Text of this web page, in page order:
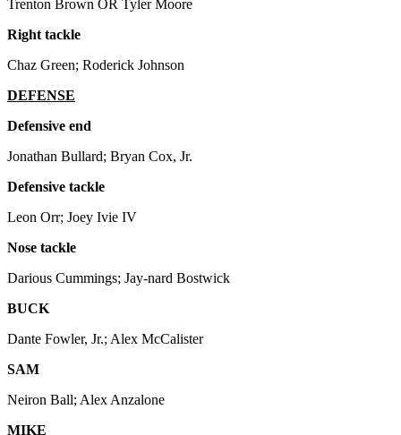
Trenton Brown OR Tyler Moore
Right tackle
Chaz Green; Roderick Johnson
DEFENSE
Defensive end
Jonathan Bullard; Bryan Cox, Jr.
Defensive tackle
Leon Orr; Joey Ivie IV
Nose tackle
Darious Cummings; Jay-nard Bostwick
BUCK
Dante Fowler, Jr.; Alex McCalister
SAM
Neiron Ball; Alex Anzalone
MIKE